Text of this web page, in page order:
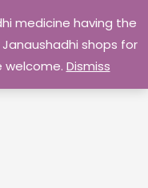
medicine having the
shops for
welcome. Dismiss
Go Home